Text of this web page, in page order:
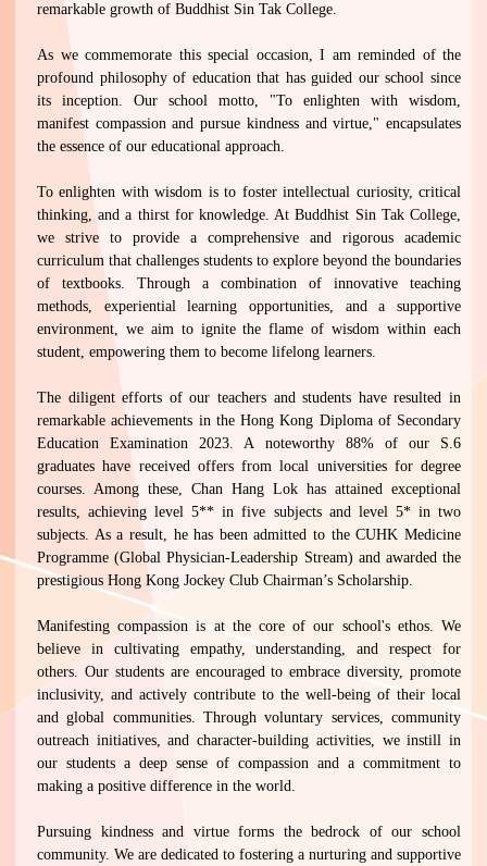
remarkable growth of Buddhist Sin Tak College.
As we commemorate this special occasion, I am reminded of the
profound philosophy of education that has guided our school since
its inception. Our school motto, "To enlighten with wisdom,
manifest compassion and pursue kindness and virtue," encapsulates
the essence of our educational approach.
To enlighten with wisdom is to foster intellectual curiosity, critical
thinking, and a thirst for knowledge. At Buddhist Sin Tak College,
we strive to provide a comprehensive and rigorous academic
curriculum that challenges students to explore beyond the boundaries
of textbooks. Through a combination of innovative teaching
methods, experiential learning opportunities, and a supportive
environment, we aim to ignite the flame of wisdom within each
student, empowering them to become lifelong learners.
The diligent efforts of our teachers and students have resulted in
remarkable achievements in the Hong Kong Diploma of Secondary
Education Examination 2023. A noteworthy 88% of our S.6
graduates have received offers from local universities for degree
courses. Among these, Chan Hang Lok has attained exceptional
results, achieving level 5** in five subjects and level 5* in two
subjects. As a result, he has been admitted to the CUHK Medicine
Programme (Global Physician-Leadership Stream) and awarded the
prestigious Hong Kong Jockey Club Chairman’s Scholarship.
Manifesting compassion is at the core of our school's ethos. We
believe in cultivating empathy, understanding, and respect for
others. Our students are encouraged to embrace diversity, promote
inclusivity, and actively contribute to the well-being of their local
and global communities. Through voluntary services, community
outreach initiatives, and character-building activities, we instill in
our students a deep sense of compassion and a commitment to
making a positive difference in the world.
Pursuing kindness and virtue forms the bedrock of our school
community. We are dedicated to fostering a nurturing and supportive